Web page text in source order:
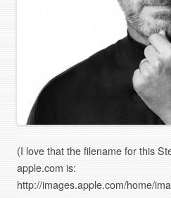
(I love that the filename for this
apple.com is:
http://images.apple.com/home/